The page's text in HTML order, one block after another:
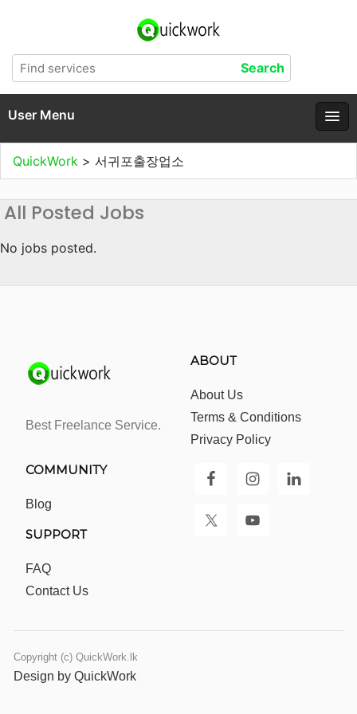
User Menu
QuickWork > 서귀포출장업소
All Posted Jobs
No jobs posted.
Best Freelance Service.
ABOUT
About Us
Terms & Conditions
Privacy Policy
COMMUNITY
Blog
SUPPORT
FAQ
Contact Us
Copyright (c) QuickWork.lk
Design by QuickWork